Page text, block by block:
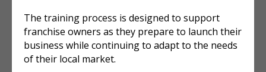
The training process is designed to support
franchise owners as they prepare to launch their
business while continuing to adapt to the needs
of their local market.